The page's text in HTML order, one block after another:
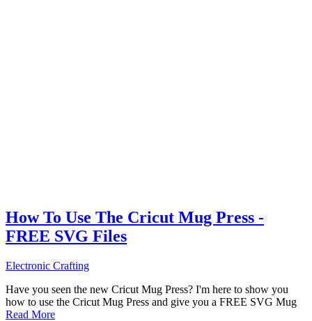
How To Use The Cricut Mug Press -
FREE SVG Files
Electronic Crafting
Have you seen the new Cricut Mug Press? I'm here to show you
how to use the Cricut Mug Press and give you a FREE SVG Mug
Read More